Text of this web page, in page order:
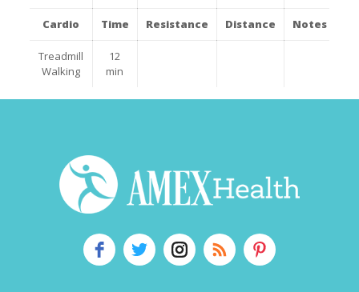
Cardio Time Resistance Distance Notes
Treadmill
Walking
12
min